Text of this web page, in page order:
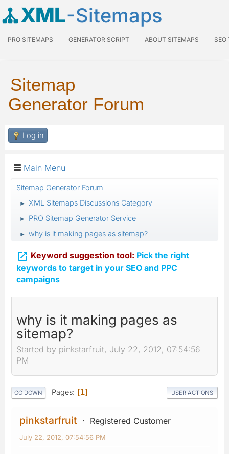
XML-Sitemaps
PRO SITEMAPS GENERATOR SCRIPT ABOUT SITEMAPS SEO
Sitemap
Generator Forum
Log in
Main Menu
Sitemap Generator Forum
► XML Sitemaps Discussions Category
► PRO Sitemap Generator Service
► why is it making pages as sitemap?
 Keyword suggestion tool: Pick the right
keywords to target in your SEO and PPC
campaigns
why is it making pages as
sitemap?
Started by pinkstarfruit, July 22, 2012, 07:54:56
PM
GO DOWN Pages 1 USER ACTIONS
pinkstarfruit Registered Customer
July 22, 2012, 07:54:56 PM